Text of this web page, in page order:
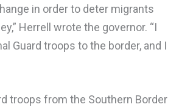
in order to deter migrants
Herrell wrote the governor. “I
Guard troops to the border, and I
troops from the Southern Border